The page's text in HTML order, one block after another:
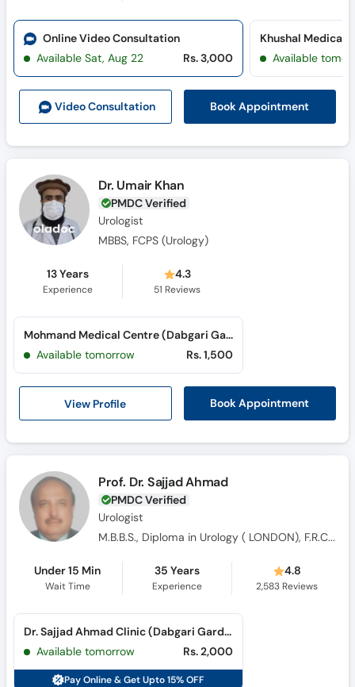
Call
Helpline
Video Consultation Book Appointment
Online Video Consultation
Available Sat, Aug 22
Rs. 3,000 Available
Dr. Umair Khan
PMDC Verified
Urologist
MBBS, FCPS (Urology)
13 Years
Experience
4.3
51 Reviews
View Profile Book Appointment
Mohmand Medical Centre (Dabgari Garden)
Available tomorrow
Rs. 1,500
Prof. Dr. Sajjad Ahmad
PMDC Verified
Urologist
M.B.B.S., Diploma in Urology ( LONDON), F.R.C.S., M.S. Urology
Under 15 Min
Wait Time
35 Years
Experience
4.8
2,583 Reviews
Dr. Sajjad Ahmad Clinic (Dabgari Garden)
Available tomorrow
Rs. 2,000
Pay Online & Get Upto 15% OFF